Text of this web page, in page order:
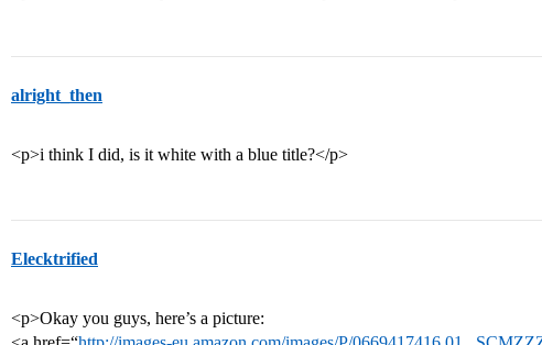
alright_then
<p>i think I did, is it white with a blue title?</p>
Elecktrified
<p>Okay you guys, here’s a picture: